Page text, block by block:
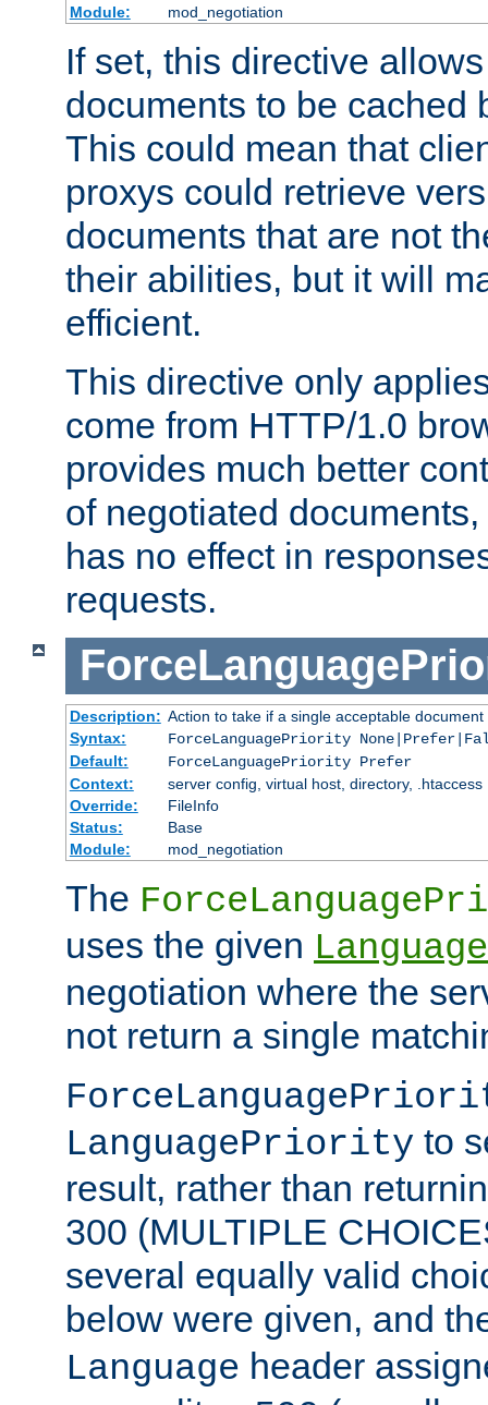
Module:
mod_negotiation
If set, this directive
documents to be cached
This could mean that
proxys could retrieve
documents that are not
their abilities, but it will
efficient.
This directive only
come from HTTP/1.0
provides much better
of negotiated
has no effect in
requests.
Description: Action to take if a single acceptable
Syntax:
ForceLanguagePriority
Default:
ForceLanguagePriority Prefer
Context:
server config, virtual host, directory, .htaccess
Override:
FileInfo
Status:
Base
Module:
mod_negotiation
The
uses the given
negotiation where the
not return a single
LanguagePriority to
result, rather than
300 (MULTIPLE
several equally valid
below were given, and
Language header